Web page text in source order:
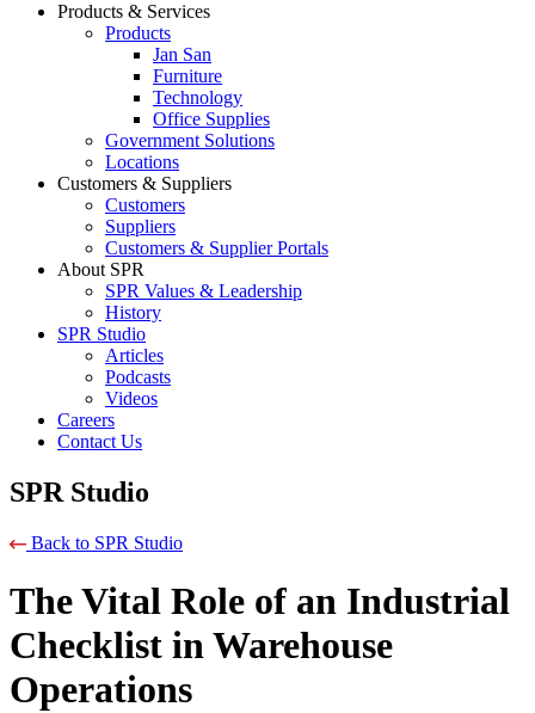
Products & Services
Products
Jan San
Furniture
Technology
Office Supplies
Government Solutions
Locations
Customers & Suppliers
Customers
Suppliers
Customers & Supplier Portals
About SPR
SPR Values & Leadership
History
SPR Studio
Articles
Podcasts
Videos
Careers
Contact Us
SPR Studio
Back to SPR Studio
The Vital Role of an Industrial
Checklist in Warehouse
Operations